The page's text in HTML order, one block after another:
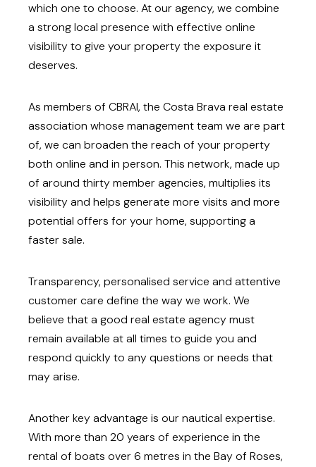
which one to choose. At our agency, we combine
a strong local presence with effective online
visibility to give your property the exposure it
deserves.
As members of CBRAI, the Costa Brava real estate
association whose management team we are part
of, we can broaden the reach of your property
both online and in person. This network, made up
of around thirty member agencies, multiplies its
visibility and helps generate more visits and more
potential offers for your home, supporting a
faster sale.
Transparency, personalised service and attentive
customer care define the way we work. We
believe that a good real estate agency must
remain available at all times to guide you and
respond quickly to any questions or needs that
may arise.
Another key advantage is our nautical expertise.
With more than 20 years of experience in the
rental of boats over 6 metres in the Bay of Roses,